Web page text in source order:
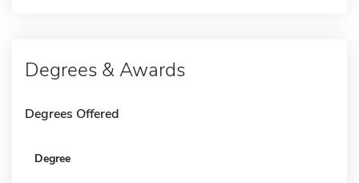
Degrees & Awards
Degrees Offered
Degree